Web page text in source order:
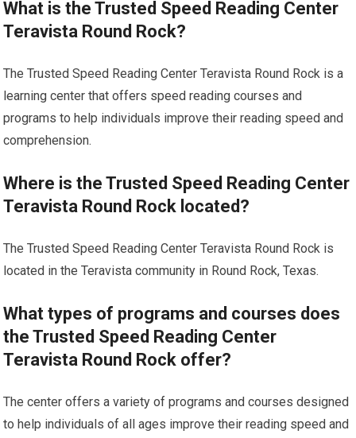
What is the Trusted Speed Reading Center
Teravista Round Rock?
The Trusted Speed Reading Center Teravista Round Rock is a
learning center that offers speed reading courses and
programs to help individuals improve their reading speed and
comprehension.
Where is the Trusted Speed Reading Center
Teravista Round Rock located?
The Trusted Speed Reading Center Teravista Round Rock is
located in the Teravista community in Round Rock, Texas.
What types of programs and courses does
the Trusted Speed Reading Center
Teravista Round Rock offer?
The center offers a variety of programs and courses designed
to help individuals of all ages improve their reading speed and